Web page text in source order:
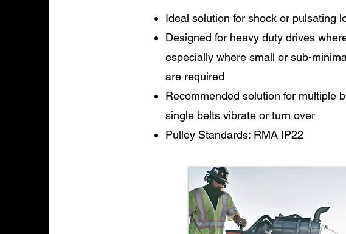
Ideal solution for shock or pulsating
Designed for heavy duty drives
especially where small or sub-
are required
Recommended solution for multiple
single belts vibrate or turn over
Pulley Standards: RMA IP22